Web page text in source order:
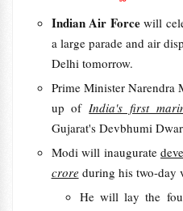
Indian Air Forcewill
a large parade and air
Delhi tomorrow.
Prime Minister Narendra
up ofIndia's first
Gujarat's Devbhumi
Modi will inaugurate
crore during his two-day
He will lay the